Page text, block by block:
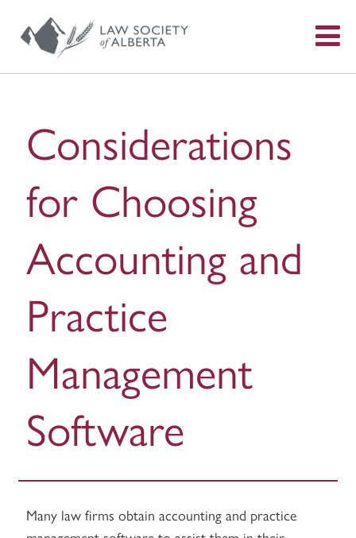
Considerations
for Choosing
Accounting and
Practice
Management
Software
Many law firms obtain accounting and practice